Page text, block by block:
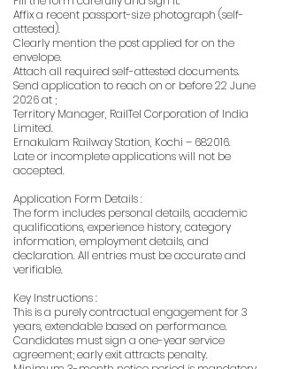
Affix a recent passport-size photograph (self-
attested).
Clearly mention the post applied for on the
envelope.
Attach all required self-attested documents.
Send application to reach on or before 22 June
2026 at ;
Territory Manager, RailTel Corporation of India
Limited.
Ernakulam Railway Station, Kochi – 682016.
Late or incomplete applications will not be
accepted.
Application Form Details :
The form includes personal details, academic
qualifications, experience history, category
information, employment details, and
declaration. All entries must be accurate and
verifiable.
Key Instructions :
This is a purely contractual engagement for 3
years, extendable based on performance.
Candidates must sign a one-year service
agreement; early exit attracts penalty.